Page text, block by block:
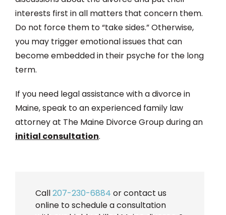
interests first in all matters that concern them.
Do not force them to “take sides.” Otherwise,
you may trigger emotional issues that can
become embedded in their psyche for the long
term.
If you need legal assistance with a divorce in
Maine, speak to an experienced family law
attorney at The Maine Divorce Group during an
initial consultation.
Call207-230-6884 or contact us
online to schedule a consultation